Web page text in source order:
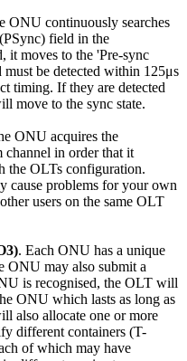
ONU continuously searches
field in the
it moves to the 'Pre-sync
be detected within 125μs
timing. If they are detected
move to the sync state.
ONU acquires the
channel in order that it
the OLTs configuration.
cause problems for your own
users on the same OLT
. Each ONU has a unique
ONU may also submit a
is recognised, the OLT will
ONU which lasts as long as
also allocate one or more
different containers (T-
of which may have